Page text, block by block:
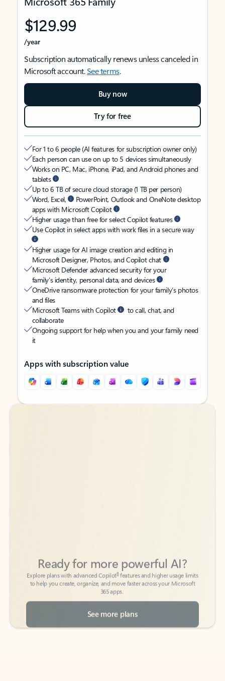
$129.99
/year
Subscription automatically renews unless canceled in
Microsoft account.See terms.
Buy now
Try for free
For 1 to 6 people (AI features for subscription owner only)
Each person can use on up to 5 devices simultaneously
Works on PC, Mac, iPhone, iPad, and Android phones and
tablets
Up to 6 TB of secure cloud storage (1 TB per person)
Word, Excel,
PowerPoint, Outlook and OneNote desktop
apps with Microsoft Copilot
Higher usage than free for select Copilot features
Use Copilot in select apps with work files in a secure way
Higher usage for AI image creation and editing in
Microsoft Designer, Photos, and Copilot chat
Microsoft Defender advanced security for your
family’s identity, personal data, and devices
OneDrive ransomware protection for your family’s photos
and files
Microsoft Teams with Copilot
to call, chat, and
collaborate
Ongoing support for help when you and your family need
it
Apps with subscription value
Back to tabs
Back to tabs
to help you create, organize, and move faster across your Microsoft
365 apps.
See more plans